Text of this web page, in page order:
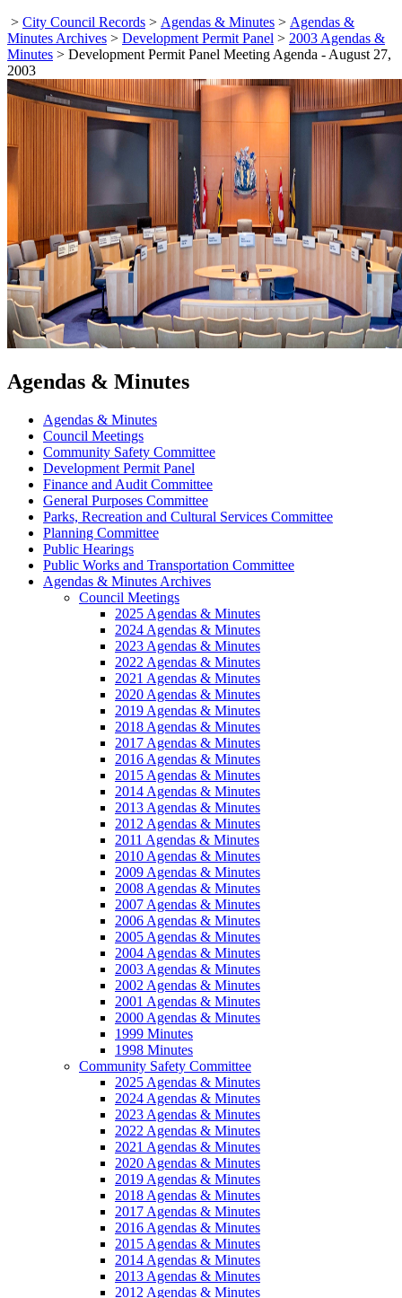
> City Council Records > Agendas & Minutes > Agendas &
Minutes Archives > Development Permit Panel > 2003 Agendas &
Minutes > Development Permit Panel Meeting Agenda - August 27,
2003
Agendas & Minutes
Agendas & Minutes
Council Meetings
Community Safety Committee
Development Permit Panel
Finance and Audit Committee
General Purposes Committee
Parks, Recreation and Cultural Services Committee
Planning Committee
Public Hearings
Public Works and Transportation Committee
Agendas & Minutes Archives
Council Meetings
2025 Agendas & Minutes
2024 Agendas & Minutes
2023 Agendas & Minutes
2022 Agendas & Minutes
2021 Agendas & Minutes
2020 Agendas & Minutes
2019 Agendas & Minutes
2018 Agendas & Minutes
2017 Agendas & Minutes
2016 Agendas & Minutes
2015 Agendas & Minutes
2014 Agendas & Minutes
2013 Agendas & Minutes
2012 Agendas & Minutes
2011 Agendas & Minutes
2010 Agendas & Minutes
2009 Agendas & Minutes
2008 Agendas & Minutes
2007 Agendas & Minutes
2006 Agendas & Minutes
2005 Agendas & Minutes
2004 Agendas & Minutes
2003 Agendas & Minutes
2002 Agendas & Minutes
2001 Agendas & Minutes
2000 Agendas & Minutes
1999 Minutes
1998 Minutes
Community Safety Committee
2025 Agendas & Minutes
2024 Agendas & Minutes
2023 Agendas & Minutes
2022 Agendas & Minutes
2021 Agendas & Minutes
2020 Agendas & Minutes
2019 Agendas & Minutes
2018 Agendas & Minutes
2017 Agendas & Minutes
2016 Agendas & Minutes
2015 Agendas & Minutes
2014 Agendas & Minutes
2013 Agendas & Minutes
2012 Agendas & Minutes